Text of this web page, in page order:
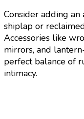
Consider adding
shiplap or
Accessories like
mirrors, and
perfect balance of
intimacy.